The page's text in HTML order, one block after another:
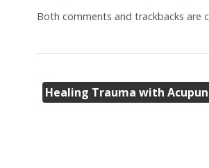
Both comments and trackbacks are
Healing Trauma with